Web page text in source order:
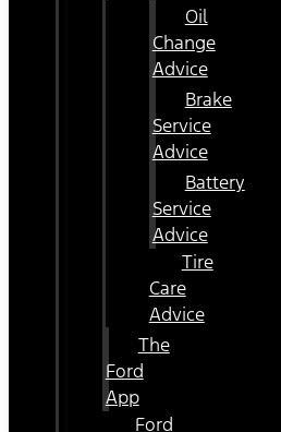
Oil
Change
Advice
Brake
Service
Advice
Battery
Service
Advice
Tire
Care
Advice
The
Ford
App
Ford